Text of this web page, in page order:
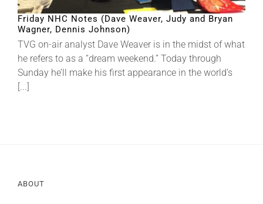
About
More +
Friday NHC Notes (Dave Weaver, Judy and Bryan
Wagner, Dennis Johnson)
TVG on-air analyst Dave Weaver is in the midst of what
he refers to as a “dream weekend.” Today through
Sunday he’ll make his first appearance in the world’s
[...]
ABOUT